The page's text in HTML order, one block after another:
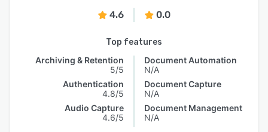
4.6 0.0
Top features
Archiving & Retention
5/5
Authentication
4.8/5
Audio Capture
4.6/5
Document Automation
N/A
Document Capture
N/A
Document Management
N/A